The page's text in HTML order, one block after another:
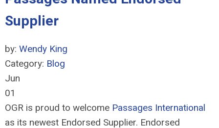
Supplier
by: Wendy King
Category: Blog
Jun
01
OGR is proud to welcome Passages International
as its newest Endorsed Supplier. Endorsed